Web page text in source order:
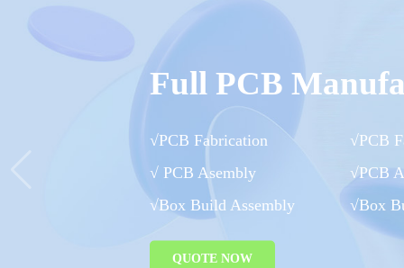
Full PCB
√PCB Fabrication
√PCB
√ PCB Asembly
√PCB
√Box Build Assembly
√Box
QUOTE NOW